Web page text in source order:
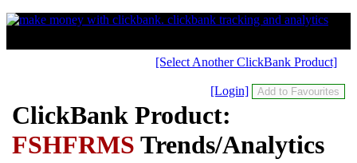
[Select Another ClickBank Product]
[Login]
ClickBank Product:
FSHFRMS Trends/Analytics